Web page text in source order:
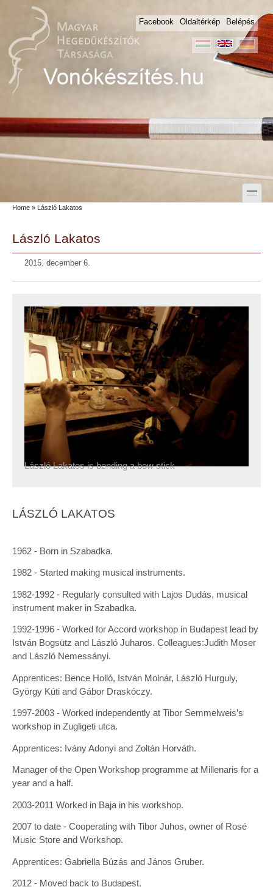
Skip to main content
Skip to search
Facebook
Oldaltérkép Belépés
toggle
Secondary menu
Home » László Lakatos
László Lakatos
2015. december 6.
László Lakatos is bending a bow stick
LÁSZLÓ LAKATOS
1962 - Born in Szabadka.
1982 - Started making musical instruments.
1982-1992 - Regularly consulted with Lajos Dudás, musical
instrument maker in Szabadka.
1992-1996 - Worked for Accord workshop in Budapest lead by
István Bogsütz and László Juharos. Colleagues:Judith Moser
and László Nemessányi.
Apprentices: Bence Holló, István Molnár, László Hurguly,
György Kúti and Gábor Draskóczy.
1997-2003 - Worked independently at Tibor Semmelweis’s
workshop in Zugligeti utca.
Apprentices: Ivány Adonyi and Zoltán Horváth.
Manager of the Open Workshop programme at Millenaris for a
year and a half.
2003-2011 Worked in Baja in his workshop.
2007 to date - Cooperating with Tibor Juhos, owner of Rosé
Music Store and Workshop.
Apprentices: Gabriella Búzás and János Gruber.
2012 - Moved back to Budapest.